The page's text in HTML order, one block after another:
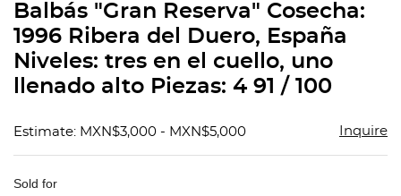
Balbás "Gran Reserva" Cosecha:
1996 Ribera del Duero, España
Niveles: tres en el cuello, uno
llenado alto Piezas: 4 91 / 100
Estimate: MXN$3,000 - MXN$5,000 Inquire
Sold for